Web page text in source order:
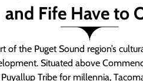
and Fife Have to
of the Puget Sound region’s
Situated above
Tribe for millennia,